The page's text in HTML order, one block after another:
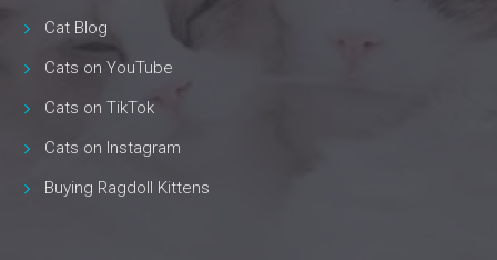
Cat Blog
Cats on YouTube
Cats on TikTok
Cats on Instagram
Buying Ragdoll Kittens